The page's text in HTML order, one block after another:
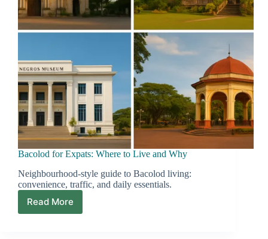
Bacolod for Expats: Where to Live and Why
Neighbourhood-style guide to Bacolod living:
convenience, traffic, and daily essentials.
Read More
Bacolod
for